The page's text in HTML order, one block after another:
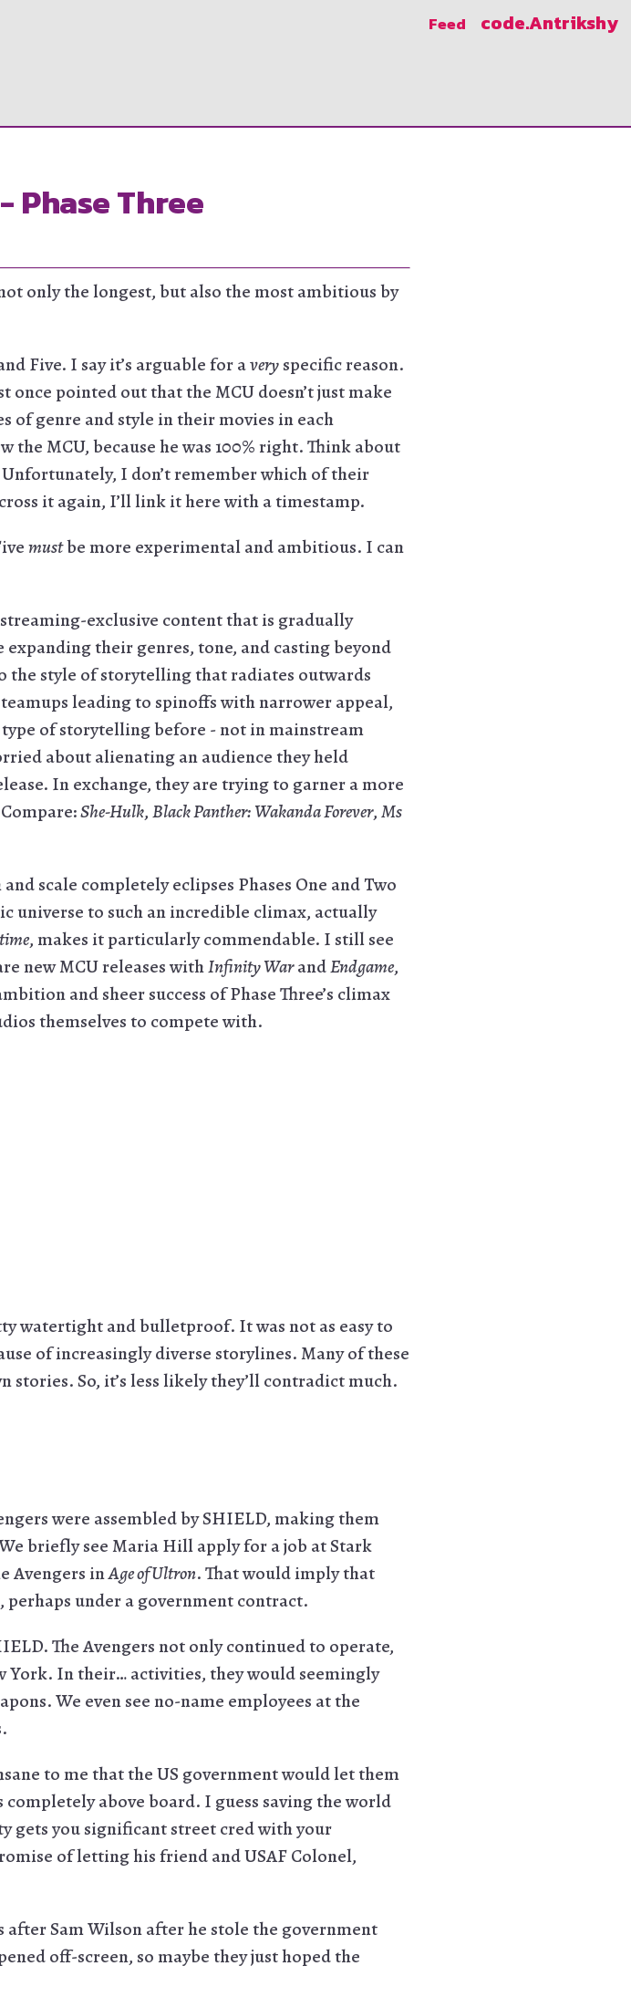
Feed code.Antrikshy
Phase Three
only the longest, but also the most ambitious by
Five. I say it’s arguable for averyspecific reason.
once pointed out that the MCU doesn’t just make
of genre and style in their movies in each
the MCU, because he was 100% right. Think about
Unfortunately, I don’t remember which of their
it again, I’ll link it here with a timestamp.
mustbe more experimental and ambitious. I can
exclusive content that is gradually
their genres, tone, and casting beyond
the style of storytelling that radiates outwards
leading to spinoffs with narrower appeal,
type of storytelling before - not in mainstream
about alienating an audience they held
In exchange, they are trying to garner a more
She-Hulk,Black Panther: Wakanda Forever,Ms
scale completely eclipses Phases One and Two
universe to such an incredible climax, actually
, makes it particularly commendable. I still see
new MCU releases withInfinity WarandEndgame,
and sheer success of Phase Three’s climax
themselves to compete with.
watertight and bulletproof. It was not as easy to
of increasingly diverse storylines. Many of these
So, it’s less likely they’ll contradict much.
were assembled by SHIELD, making them
briefly see Maria Hill apply for a job at Stark
Avengers inAge of Ultron. That would imply that
under a government contract.
The Avengers not only continued to operate,
York. In their… activities, they would seemingly
We even see no-name employees at the
to me that the US government would let them
above board. I guess saving the world
gets you significant street cred with your
of letting his friend and USAF Colonel,
Sam Wilson after he stole the government
off-screen, so maybe they just hoped the